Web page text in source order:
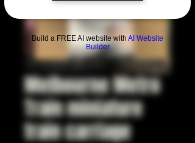
Build a FREE AI website with AI Website
Builder
Melbourne Metro
Train miniature
train carriage